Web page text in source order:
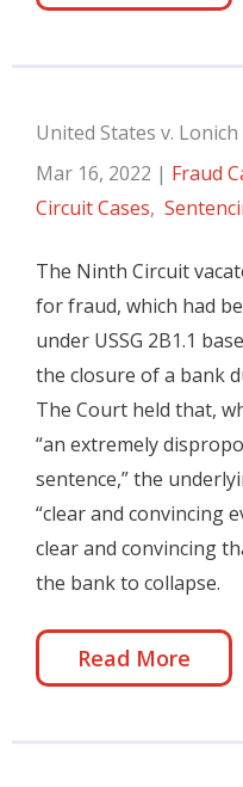
United States v.
Mar 16, 2022 | Fraud
Circuit Cases,
The Ninth Circuit
for fraud, which had
under USSG 2B1.1
the closure of a bank
The Court held that,
“an extremely
sentence,” the
“clear and convincing
clear and convincing
the bank to collapse.
Read More